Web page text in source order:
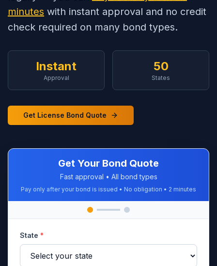
minutes with instant approval and no credit
check required on many bond types.
Instant
Approval
50
States
Get License Bond Quote
Get Your Bond Quote
Fast approval • All bond types
Pay only after your bond is issued • No obligation • 2 minutes
State *